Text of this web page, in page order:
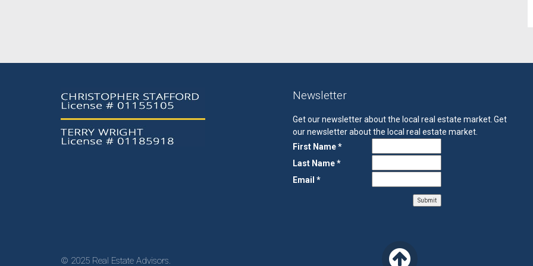
Newsletter
Get our newsletter about the local real estate market. Get
our newsletter about the local real estate market.
First Name *
Last Name *
Email *
© 2025 Real Estate Advisors.